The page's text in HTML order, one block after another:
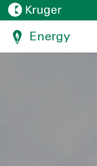
Energy